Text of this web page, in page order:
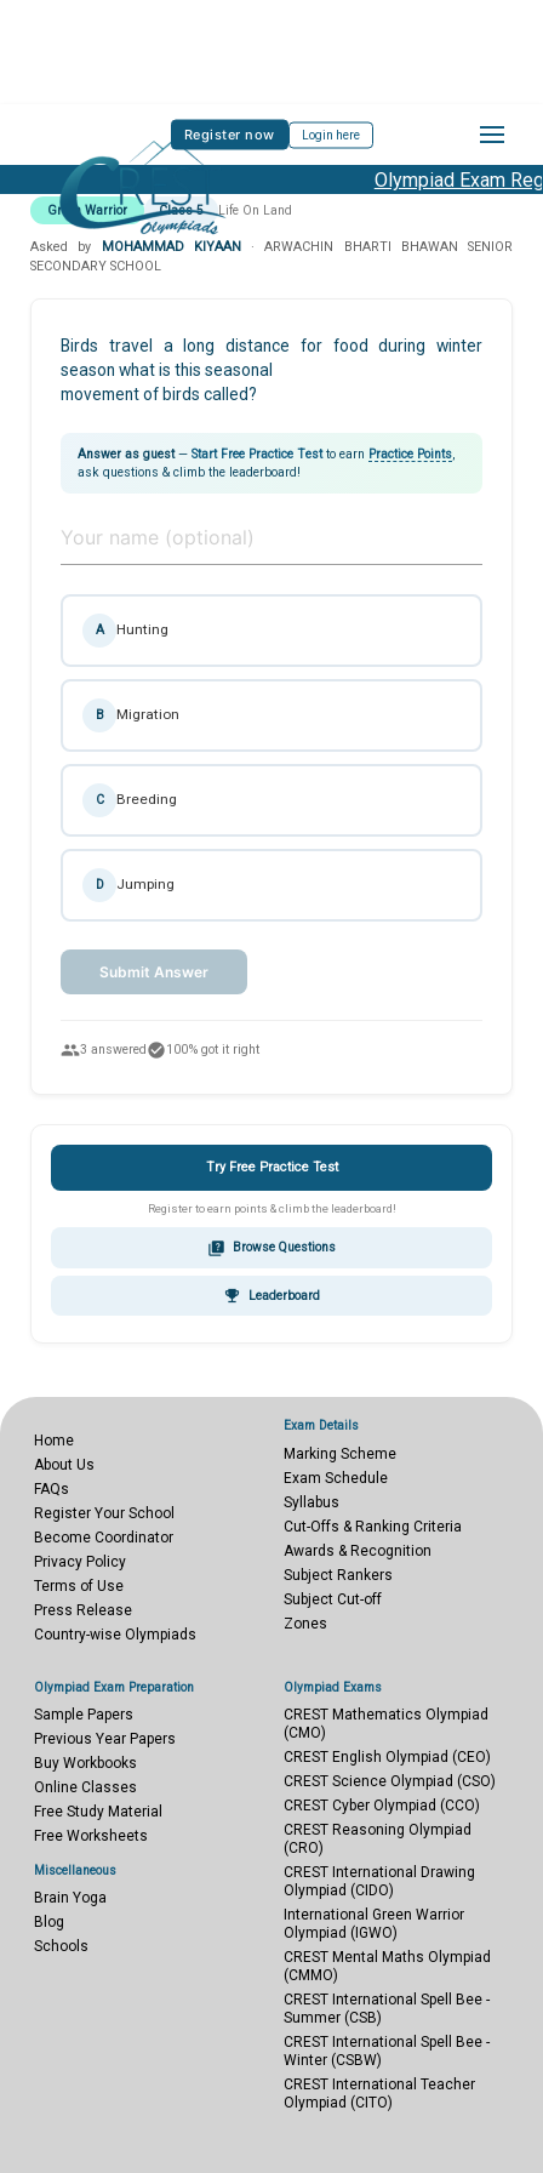
Register now Login here
Olympiad Exam
Green Warrior Class 5 Life On Land
Asked by MOHAMMAD KIYAAN· ARWACHIN BHARTI BHAWAN SENIOR
SECONDARY SCHOOL
Birds travel a long distance for food during winter
season what is this seasonal
movement of birds called?
Answer as guest— Start Free Practice Testto earn Practice Points
ask questions & climb the leaderboard!
A Hunting
B Migration
C Breeding
D Jumping
Submit Answer
people3 answered check_circle100% got it right
Try Free Practice Test
Register to earn points & climb the leaderboard!
quiz Browse Questions
emoji_events Leaderboard
Home
About Us
FAQs
Register Your School
Become Coordinator
Privacy Policy
Terms of Use
Press Release
Country-wise Olympiads
Exam Details
Marking Scheme
Exam Schedule
Syllabus
Cut-Offs & Ranking Criteria
Awards & Recognition
Subject Rankers
Subject Cut-off
Zones
Olympiad Exam Preparation
Sample Papers
Previous Year Papers
Buy Workbooks
Online Classes
Free Study Material
Free Worksheets
Miscellaneous
Brain Yoga
Blog
Schools
Olympiad Exams
CREST Mathematics Olympiad
(CMO)
CREST English Olympiad (CEO)
CREST Science Olympiad (CSO)
CREST Cyber Olympiad (CCO)
CREST Reasoning Olympiad
(CRO)
CREST International Drawing
Olympiad (CIDO)
International Green Warrior
Olympiad (IGWO)
CREST Mental Maths Olympiad
(CMMO)
CREST International Spell Bee -
Summer (CSB)
CREST International Spell Bee -
Winter (CSBW)
CREST International Teacher
Olympiad (CITO)